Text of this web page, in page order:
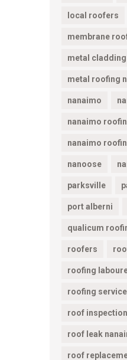
local roofers
membrane
metal cladding
metal roofing
nanaimo
nanaimo
nanaimo
nanoose
parksville
port alberni
qualicum
roofers
roofing
roofing service
roof
roof leak
roof